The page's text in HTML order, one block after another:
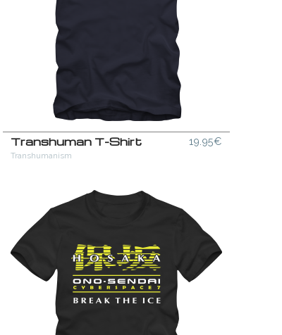
Transhuman T-Shirt 19.95€
Transhumanism